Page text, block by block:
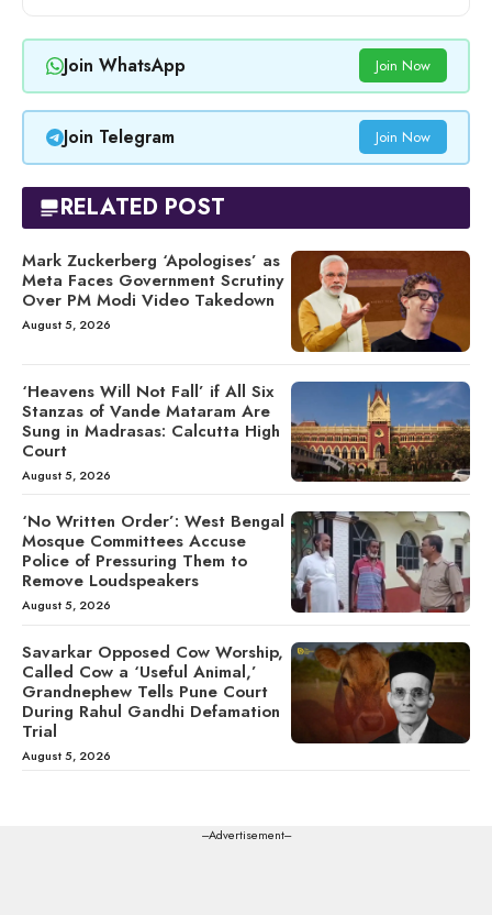
Join WhatsApp Join Now
Join Telegram Join Now
RELATED POST
Mark Zuckerberg ‘Apologises’ as
Meta Faces Government Scrutiny
Over PM Modi Video Takedown
August 5, 2026
‘Heavens Will Not Fall’ if All Six
Stanzas of Vande Mataram Are
Sung in Madrasas: Calcutta High
Court
August 5, 2026
‘No Written Order’: West Bengal
Mosque Committees Accuse
Police of Pressuring Them to
Remove Loudspeakers
August 5, 2026
Savarkar Opposed Cow Worship,
Called Cow a ‘Useful Animal,’
Grandnephew Tells Pune Court
During Rahul Gandhi Defamation
Trial
August 5, 2026
---Advertisement---